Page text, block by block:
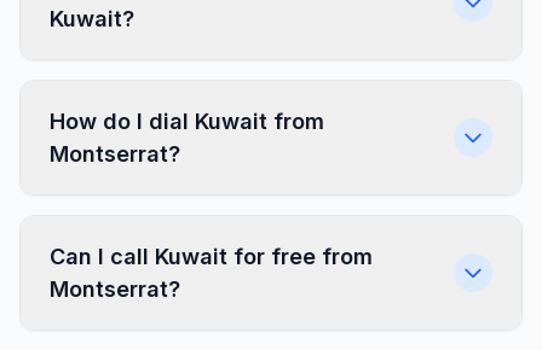
Kuwait?
How do I dial Kuwait from
Montserrat?
Can I call Kuwait for free from
Montserrat?